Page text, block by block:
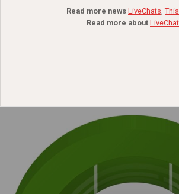
Read more news LiveChats
Read more about LiveChat